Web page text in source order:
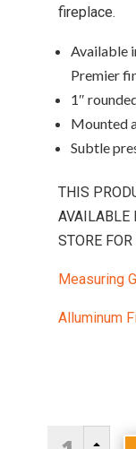
fireplace.
Available
Premier
1″
Mounted
Subtle
THIS
AVAILABLE
STORE
Measuring
Alluminum
Silhouette
B